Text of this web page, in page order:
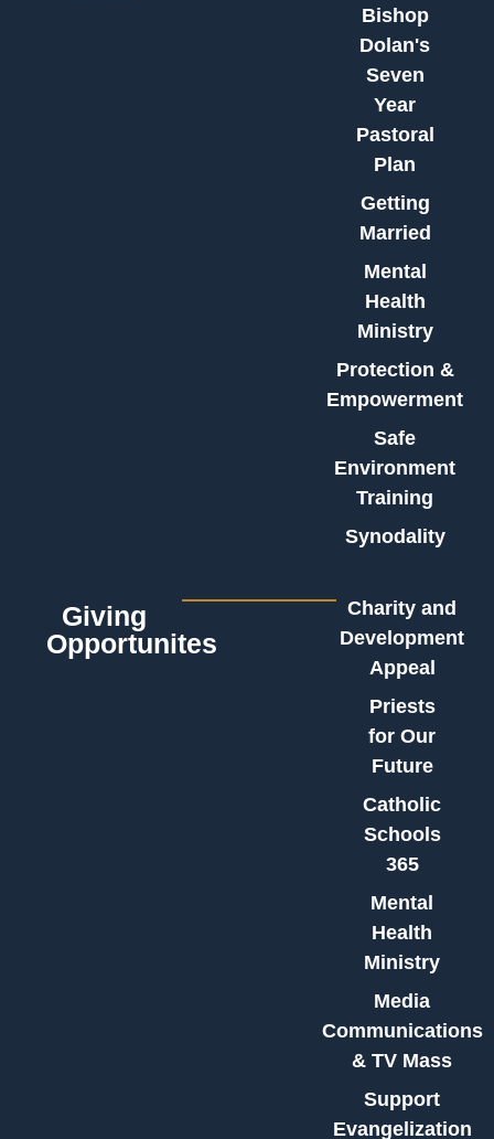
Bishop
Dolan's
Seven
Year
Pastoral
Plan
Getting
Married
Mental
Health
Ministry
Protection &
Empowerment
Safe
Environment
Training
Synodality
Giving
Opportunites
Charity and
Development
Appeal
Priests
for Our
Future
Catholic
Schools
365
Mental
Health
Ministry
Media
Communications
& TV Mass
Support
Evangelization